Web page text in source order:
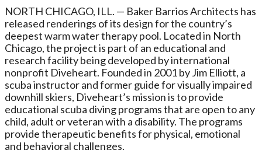
NORTH CHICAGO, ILL. — Baker Barrios Architects has
released renderings of its design for the country’s
deepest warm water therapy pool. Located in North
Chicago, the project is part of an educational and
research facility being developed by international
nonprofit Diveheart. Founded in 2001 by Jim Elliott, a
scuba instructor and former guide for visually impaired
downhill skiers, Diveheart’s mission is to provide
educational scuba diving programs that are open to any
child, adult or veteran with a disability. The programs
provide therapeutic benefits for physical, emotional
and behavioral challenges.